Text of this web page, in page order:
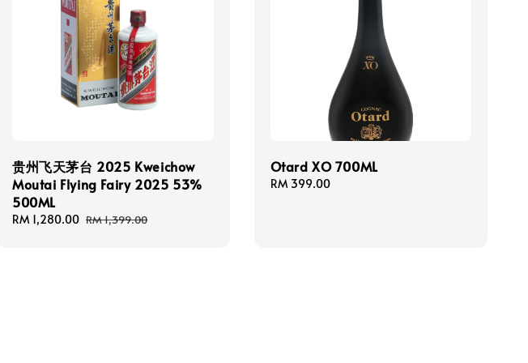
贵州飞天茅台 2025 Kweichow
Moutai Flying Fairy 2025 53%
500ML
Sale
RM 1,280.00 Regular
RM 1,399.00
Otard XO 700ML
Regular
RM 399.00